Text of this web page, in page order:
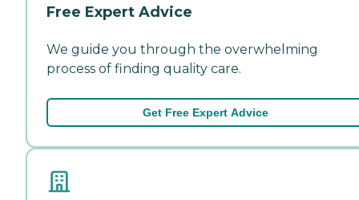
Free Expert Advice
We guide you through the overwhelming
process of finding quality care.
Get Free Expert Advice